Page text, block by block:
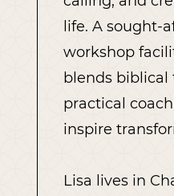
life. A sought-
workshop
blends
practical
inspire
Lisa lives in